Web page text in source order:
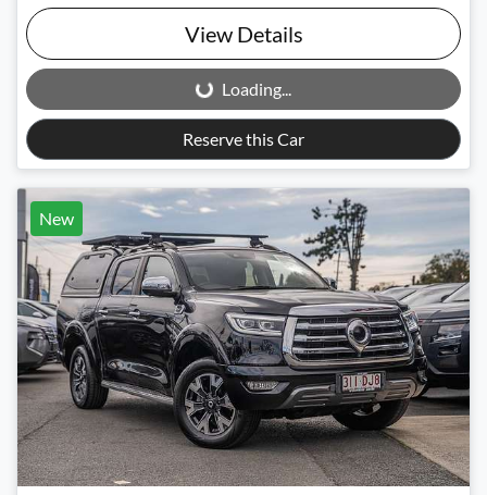
View Details
Loading... Loading...
Reserve this Car
New